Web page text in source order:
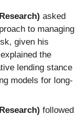
asked
to managing
given his
the
lending stance
models for long-
followed